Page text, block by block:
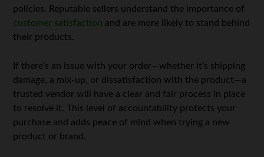
policies. Reputable sellers understand the importance of
customer satisfaction and are more likely to stand behind
their products.
If there’s an issue with your order—whether it’s shipping
damage, a mix-up, or dissatisfaction with the product—a
trusted vendor will have a clear and fair process in place
to resolve it. This level of accountability protects your
purchase and adds peace of mind when trying a new
product or brand.